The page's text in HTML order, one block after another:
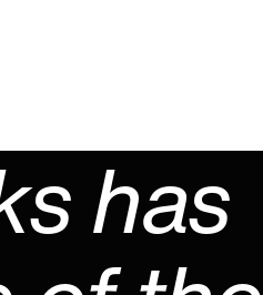
has